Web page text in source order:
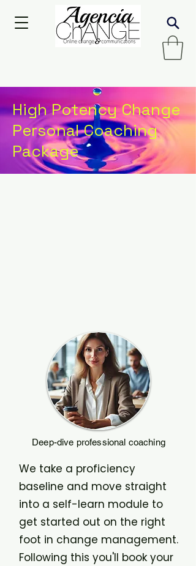
High Potency Change
Personal Coaching
Package
Deep-dive professional coaching
We take a proficiency
baseline and move straight
into a self-learn module to
get started out on the right
foot in change management.
Following this you'll book your